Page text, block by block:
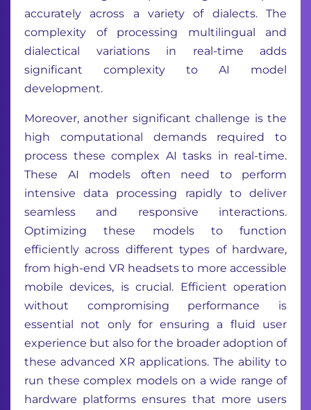
accurately across a variety of dialects. The
complexity of processing multilingual and
dialectical variations in real-time adds
significant complexity to AI model
development.
Moreover, another significant challenge is the
high computational demands required to
process these complex AI tasks in real-time.
These AI models often need to perform
intensive data processing rapidly to deliver
seamless and responsive interactions.
Optimizing these models to function
efficiently across different types of hardware,
from high-end VR headsets to more accessible
mobile devices, is crucial. Efficient operation
without compromising performance is
essential not only for ensuring a fluid user
experience but also for the broader adoption of
these advanced XR applications. The ability to
run these complex models on a wide range of
hardware platforms ensures that more users